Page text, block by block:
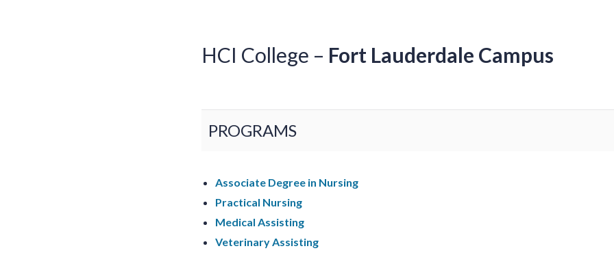
HCI College – Fort Lauderdale Campus
PROGRAMS
Associate Degree in Nursing
Practical Nursing
Medical Assisting
Veterinary Assisting